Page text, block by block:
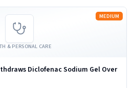
& PERSONAL CARE
MEDIUM
Diclofenac Sodium Gel Over